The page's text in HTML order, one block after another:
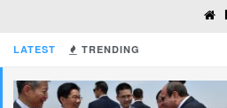
LATEST TRENDING